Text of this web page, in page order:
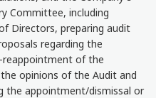
Committee, including
Directors, preparing audit
regarding the
reappointment of the
opinions of the Audit and
the appointment/dismissal or